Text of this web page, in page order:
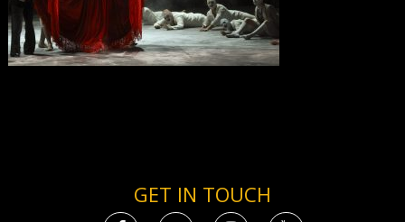
GET IN TOUCH